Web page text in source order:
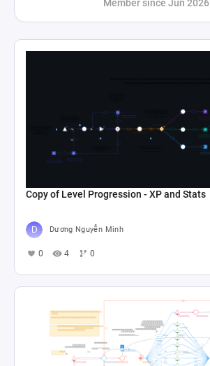
Member since Jun 2026
Copy of Level Progression - XP and Stats
Dương Nguyễn Minh
0 4 0